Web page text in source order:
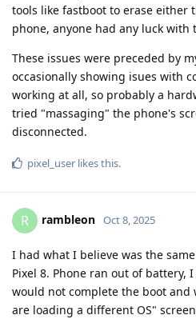
tools like fastboot to erase either
phone, anyone had any luck with
These issues were preceded by
occasionally showing isues with
working at all, so probably a
tried "massaging" the phone's
disconnected.
pixel_user likes this.
R rambleon Oct 8, 2025
I had what I believe was the
Pixel 8. Phone ran out of battery,
would not complete the boot
are loading a different OS"